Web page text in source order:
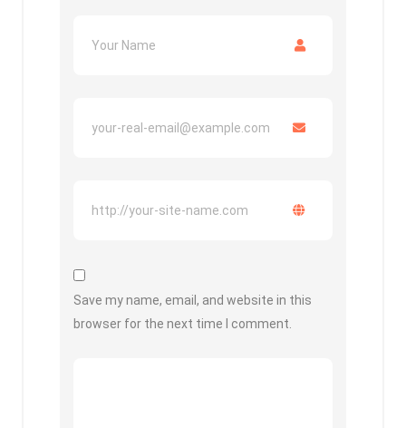
Save my name, email, and website in this
browser for the next time I comment.